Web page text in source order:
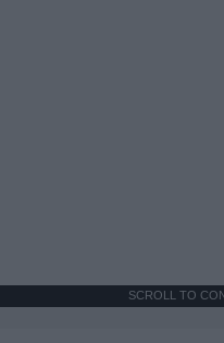
SCROLL TO